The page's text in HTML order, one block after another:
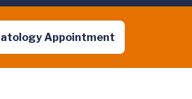
Appointment